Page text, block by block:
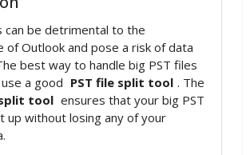
can be detrimental to the
of Outlook and pose a risk of data
best way to handle big PST files
a good PST file split tool . The
tool ensures that your big PST
up without losing any of your